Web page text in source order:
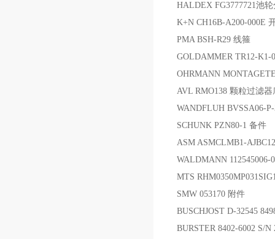
HALDEX FG3777721池
K+N CH16B-A200-000E
PMA BSH-R29 线箍
GOLDAMMER TR12-
OHRMANN
AVL RMO138 颗粒过滤器
WANDFLUH BVSSA06-
SCHUNK PZN80-1 备件
ASM ASMCLMB1-
WALDMANN 112545006-
MTS
SMW 053170 附件
BUSCHJOST D-32545
BURSTER 8402-6002 S/